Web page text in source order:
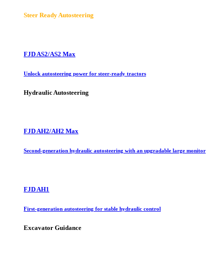
Steer Ready Autosteering
FJD AS2/AS2 Max
Unlock autosteering power for steer-ready tractors
Hydraulic Autosteering
FJD AH2/AH2 Max
Second-generation hydraulic autosteering with an upgradable large monitor
FJD AH1
First-generation autosteering for stable hydraulic control
Excavator Guidance